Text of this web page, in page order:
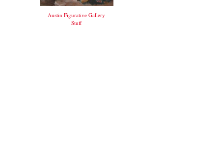
Austin Figurative Gallery
Stuff